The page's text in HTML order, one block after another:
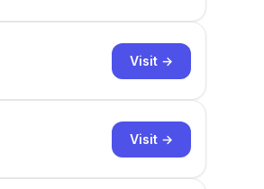
Visit →
Visit →